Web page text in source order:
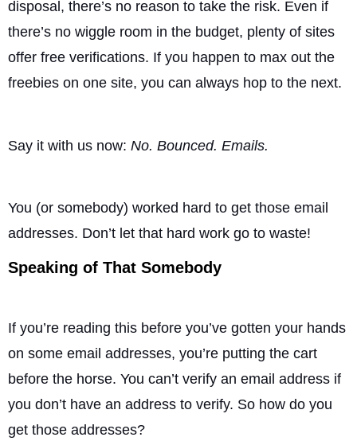
disposal, there’s no reason to take the risk. Even if
there’s no wiggle room in the budget, plenty of sites
offer free verifications. If you happen to max out the
freebies on one site, you can always hop to the next.
Say it with us now: No. Bounced. Emails.
You (or somebody) worked hard to get those email
addresses. Don’t let that hard work go to waste!
Speaking of That Somebody
If you’re reading this before you’ve gotten your hands
on some email addresses, you’re putting the cart
before the horse. You can’t verify an email address if
you don’t have an address to verify. So how do you
get those addresses?